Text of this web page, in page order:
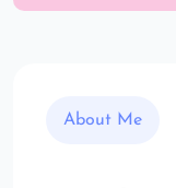
About Me